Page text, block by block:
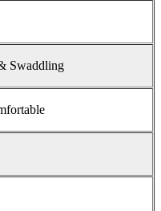
Swaddling